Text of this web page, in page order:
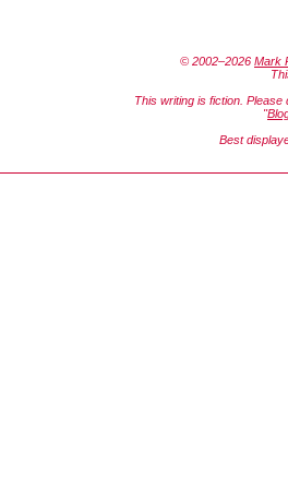
© 2002–2026 Mark
This writing is fiction. Please
"
Best